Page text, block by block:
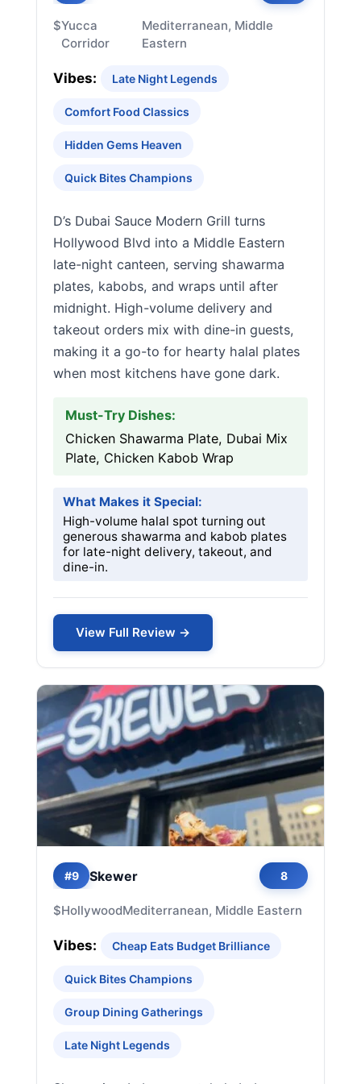
$Yucca
Corridor
Mediterranean, Middle
Eastern
Vibes: Late Night Legends
Comfort Food Classics
Hidden Gems Heaven
Quick Bites Champions
D’s Dubai Sauce Modern Grill turns
Hollywood Blvd into a Middle Eastern
late-night canteen, serving shawarma
plates, kabobs, and wraps until after
midnight. High-volume delivery and
takeout orders mix with dine-in guests,
making it a go-to for hearty halal plates
when most kitchens have gone dark.
Must-Try Dishes:
Chicken Shawarma Plate, Dubai Mix
Plate, Chicken Kabob Wrap
What Makes it Special:
High-volume halal spot turning out
generous shawarma and kabob plates
for late-night delivery, takeout, and
dine-in.
View Full Review →
#9 Skewer 8
$HollywoodMediterranean, Middle Eastern
Vibes: Cheap Eats Budget Brilliance
Quick Bites Champions
Group Dining Gatherings
Late Night Legends